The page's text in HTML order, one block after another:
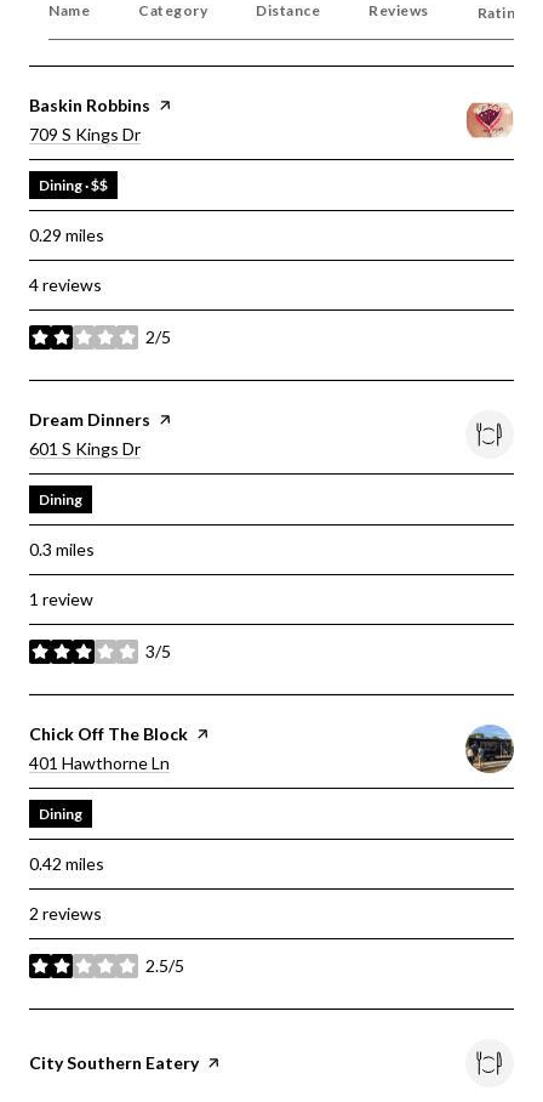
Name Category Distance Reviews Ratings
Visit The
Baskin Robbins Page On Yelp
Search
709 S Kings Dr
Dining · $$
0.29 miles
4 reviews
2/5
stars
Visit The
Dream Dinners Page On Yelp
Search
601 S Kings Dr
Dining
0.3 miles
1 review
3/5
stars
Visit The
Chick Off The Block Page On Yelp
Search
401 Hawthorne Ln
Dining
0.42 miles
2 reviews
2.5/5
stars
Visit The
City Southern EateryPage On Yelp